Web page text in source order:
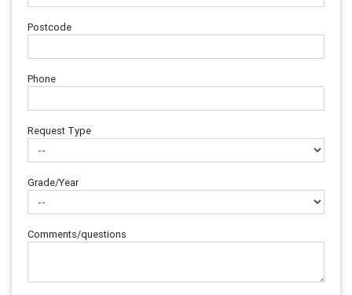
Postcode
Phone
Request Type
Grade/Year
Comments/questions